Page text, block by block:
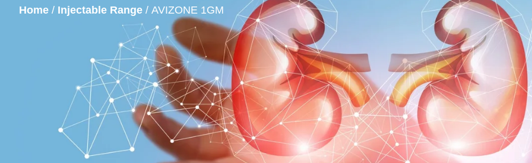
Home / Injectable Range / AVIZONE 1GM